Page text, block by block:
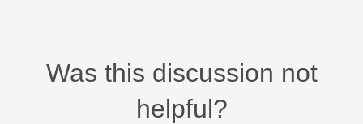
Was this discussion not
helpful?